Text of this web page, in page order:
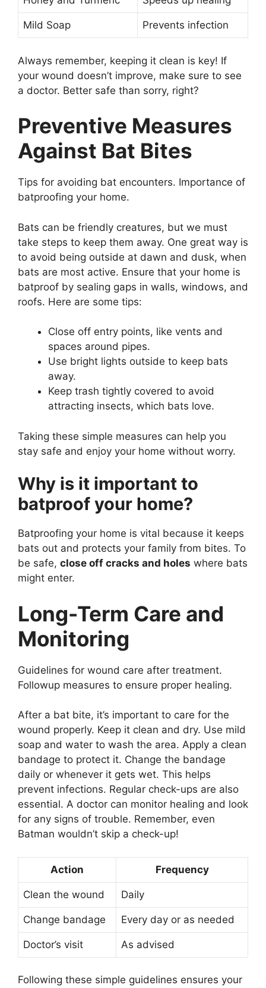
Mild Soap Prevents infection
Always remember, keeping it clean is key! If
your wound doesn’t improve, make sure to see
a doctor. Better safe than sorry, right?
Preventive Measures
Against Bat Bites
Tips for avoiding bat encounters. Importance of
batproofing your home.
Bats can be friendly creatures, but we must
take steps to keep them away. One great way is
to avoid being outside at dawn and dusk, when
bats are most active. Ensure that your home is
batproof by sealing gaps in walls, windows, and
roofs. Here are some tips:
Close off entry points, like vents and
spaces around pipes.
Use bright lights outside to keep bats
away.
Keep trash tightly covered to avoid
attracting insects, which bats love.
Taking these simple measures can help you
stay safe and enjoy your home without worry.
Why is it important to
batproof your home?
Batproofing your home is vital because it keeps
bats out and protects your family from bites. To
be safe, close off cracks and holes where bats
might enter.
Long-Term Care and
Monitoring
Guidelines for wound care after treatment.
Followup measures to ensure proper healing.
After a bat bite, it’s important to care for the
wound properly. Keep it clean and dry. Use mild
soap and water to wash the area. Apply a clean
bandage to protect it. Change the bandage
daily or whenever it gets wet. This helps
prevent infections. Regular check-ups are also
essential. A doctor can monitor healing and look
for any signs of trouble. Remember, even
Batman wouldn’t skip a check-up!
Action Frequency
Clean the wound Daily
Change bandage Every day or as needed
Doctor’s visit As advised
Following these simple guidelines ensures your